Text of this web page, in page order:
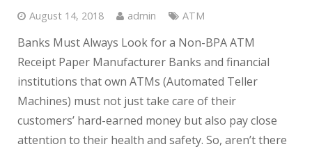
August 14, 2018 admin ATM
Banks Must Always Look for a Non-BPA ATM
Receipt Paper Manufacturer Banks and financial
institutions that own ATMs (Automated Teller
Machines) must not just take care of their
customers’ hard-earned money but also pay close
attention to their health and safety. So, aren’t there